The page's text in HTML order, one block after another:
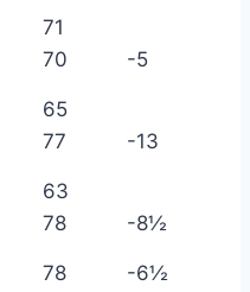
71
70 -5
65
77 -13
63
78 -8½
78
-6½